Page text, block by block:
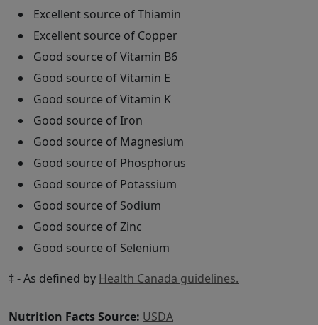
Excellent source of Thiamin
Excellent source of Copper
Good source of Vitamin B6
Good source of Vitamin E
Good source of Vitamin K
Good source of Iron
Good source of Magnesium
Good source of Phosphorus
Good source of Potassium
Good source of Sodium
Good source of Zinc
Good source of Selenium
‡ - As defined by Health Canada guidelines.
Nutrition Facts Source: USDA